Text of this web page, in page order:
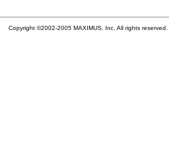
Copyright ©2002-2005 MAXIMUS, Inc. All rights reserved.